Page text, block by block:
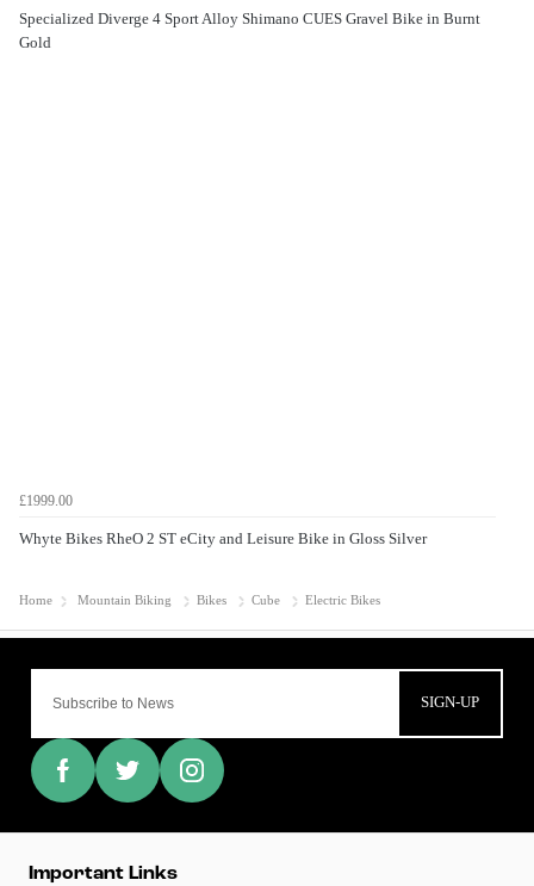
Specialized Diverge 4 Sport Alloy Shimano CUES Gravel Bike in Burnt
Gold
£1999.00
Whyte Bikes RheO 2 ST eCity and Leisure Bike in Gloss Silver
Home Mountain Biking Bikes Cube Electric Bikes
SIGN-UP
Important Links